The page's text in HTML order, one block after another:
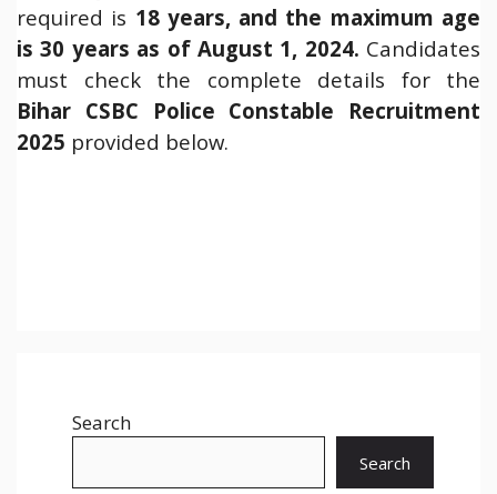
required is 18 years, and the maximum age
is 30 years as of August 1, 2024. Candidates
must check the complete details for the
Bihar CSBC Police Constable Recruitment
2025 provided below.
Search
Search